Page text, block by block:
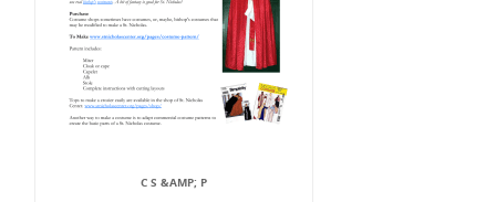
C S &AMP; P